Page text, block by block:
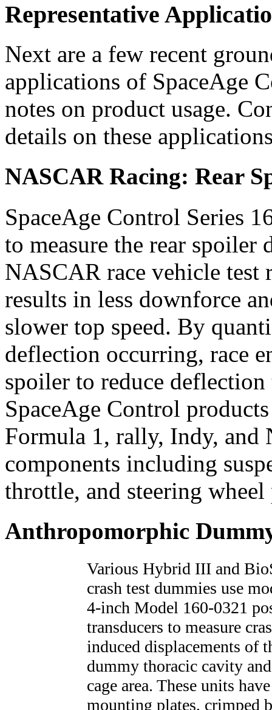
Representative
Next are a few recent
applications of SpaceAge
notes on product usage.
details on these
NASCAR Racing: Rear
SpaceAge Control Series
to measure the rear
NASCAR race vehicle
results in less downforce
slower top speed. By
deflection occurring, race
spoiler to reduce
SpaceAge Control
Formula 1, rally, Indy, and
components including
throttle, and steering wheel
Anthropomorphic
Various Hybrid III and
crash test dummies use
4-inch Model 160-0321
transducers to measure
induced displacements of
dummy thoracic cavity
cage area. These units
mounting plates, crimped